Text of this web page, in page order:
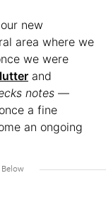
new
area where we
we were
and
notes —
a fine
an ongoing